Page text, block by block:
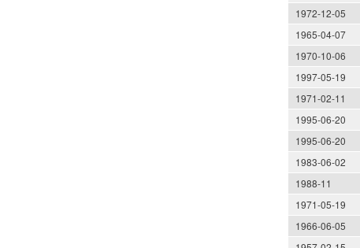
1972-12-05
1965-04-07
1970-10-06
1997-05-19
1971-02-11
1995-06-20
1995-06-20
1983-06-02
1988-11
1971-05-19
1966-06-05